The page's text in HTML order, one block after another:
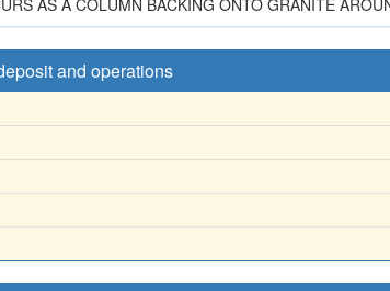
AS A COLUMN BACKING ONTO GRANITE
and operations